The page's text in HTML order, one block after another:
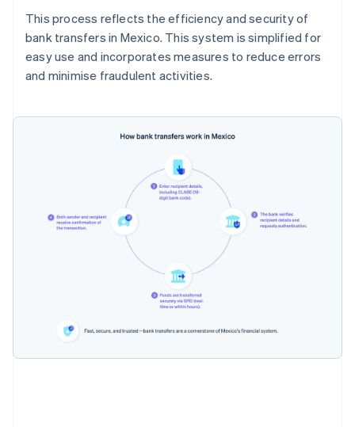
This process reflects the efficiency and security of
bank transfers in Mexico. This system is simplified for
easy use and incorporates measures to reduce errors
and minimise fraudulent activities.